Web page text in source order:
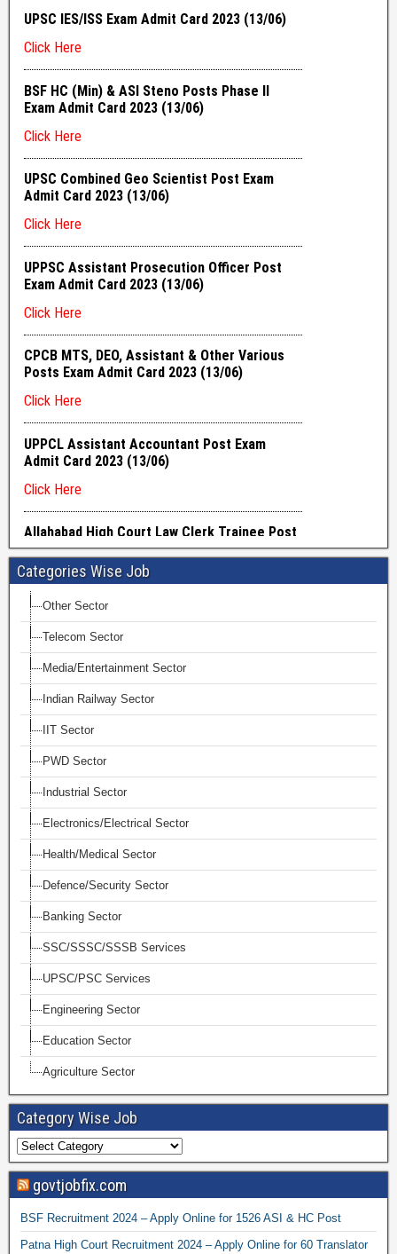
Categories Wise Job
Other Sector
Telecom Sector
Media/Entertainment Sector
Indian Railway Sector
IIT Sector
PWD Sector
Industrial Sector
Electronics/Electrical Sector
Health/Medical Sector
Defence/Security Sector
Banking Sector
SSC/SSSC/SSSB Services
UPSC/PSC Services
Engineering Sector
Education Sector
Agriculture Sector
Category Wise Job
govtjobfix.com
BSF Recruitment 2024 – Apply Online for 1526 ASI & HC Post
Patna High Court Recruitment 2024 – Apply Online for 60 Translator